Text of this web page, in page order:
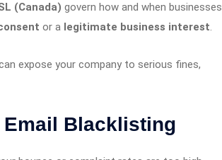
(Canada) govern how and when businesses
or a legitimate business interest.
expose your company to serious fines,
Blacklisting